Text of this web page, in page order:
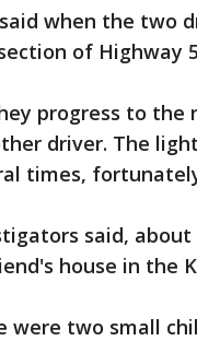
said when the two
of Highway
progress to the
driver. The
times,
said,
house in the
were two small